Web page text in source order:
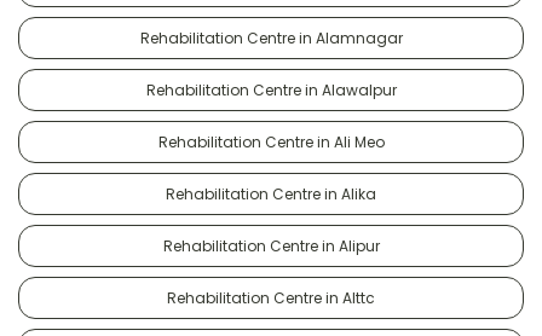
Rehabilitation Centre in Alamnagar
Rehabilitation Centre in Alawalpur
Rehabilitation Centre in Ali Meo
Rehabilitation Centre in Alika
Rehabilitation Centre in Alipur
Rehabilitation Centre in Alttc